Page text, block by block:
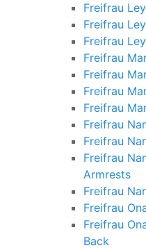
Freifrau
Freifrau
Freifrau
Freifrau
Freifrau
Freifrau
Freifrau
Freifrau
Freifrau
Freifrau
Armrests
Freifrau
Freifrau
Freifrau
Back